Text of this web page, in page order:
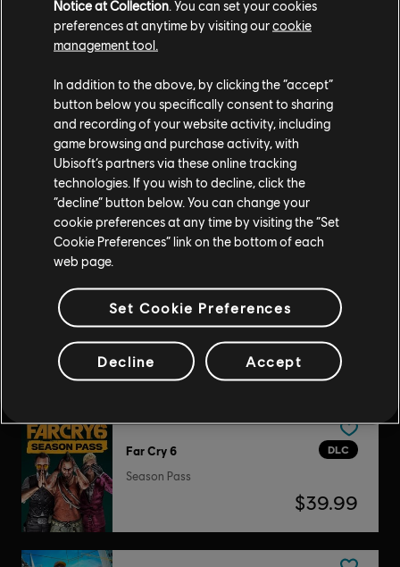
$14.99
South Park: The Fractured But Whole
Season Pass
$19.99
DLC
The Crew Motorfest
Pase anual 2
$29.99
DLC
Far Cry 6
Season Pass
$39.99
Notice at Collection. You can set your cookies
preferences at anytime by visiting ourcookie
management tool.
In addition to the above, by clicking the “accept”
button below you specifically consent to sharing
and recording of your website activity, including
game browsing and purchase activity, with
Ubisoft’s partners via these online tracking
technologies. If you wish to decline, click the
“decline” button below. You can change your
cookie preferences at any time by visiting the “Set
Cookie Preferences” link on the bottom of each
web page.
Set Cookie Preferences
Decline Accept